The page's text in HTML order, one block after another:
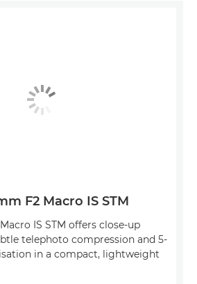
F2 Macro IS STM
IS STM offers close-up
telephoto compression and 5-
in a compact, lightweight